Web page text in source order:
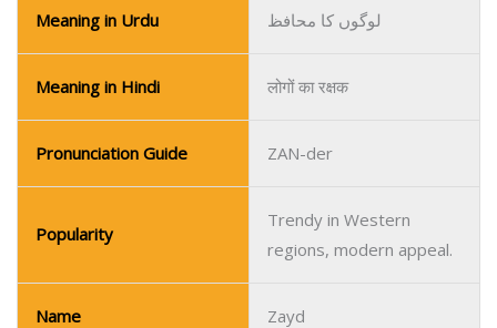
Meaning in Urdu لوگوں کا محافظ
Meaning in Hindi लोगों का रक्षक
Pronunciation Guide ZAN-der
Popularity
Trendy in Western
regions, modern appeal.
Name Zayd